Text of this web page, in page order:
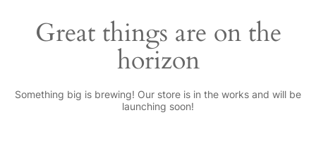
Great things are on the
horizon
Something big is brewing! Our store is in the works and will be
launching soon!